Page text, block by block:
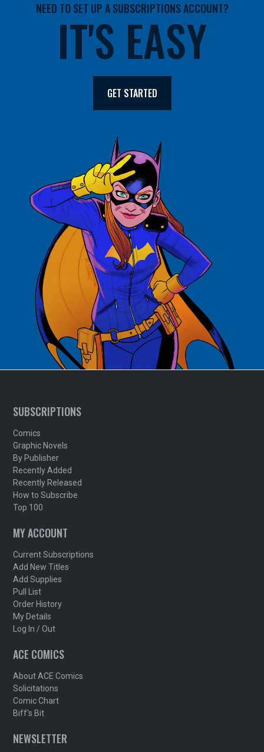
NEED TO SET UP A SUBSCRIPTIONS ACCOUNT?
IT'S EASY
GET STARTED
SUBSCRIPTIONS
Comics
Graphic Novels
By Publisher
Recently Added
Recently Released
How to Subscribe
Top 100
MY ACCOUNT
Current Subscriptions
Add New Titles
Add Supplies
Pull List
Order History
My Details
Log In / Out
ACE COMICS
About ACE Comics
Solicitations
Comic Chart
Biff's Bit
NEWSLETTER